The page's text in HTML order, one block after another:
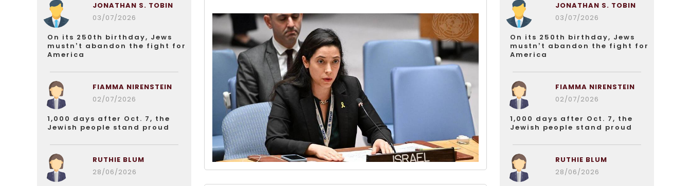
JONATHAN S. TOBIN
03/07/2026
On its 250th birthday, Jews
mustn’t abandon the fight for
America
FIAMMA NIRENSTEIN
02/07/2026
1,000 days after Oct. 7, the
Jewish people stand proud
RUTHIE BLUM
28/06/2026
JONATHAN S. TOBIN
03/07/2026
On its 250th birthday, Jews
mustn’t abandon the fight for
America
FIAMMA NIRENSTEIN
02/07/2026
1,000 days after Oct. 7, the
Jewish people stand proud
RUTHIE BLUM
28/06/2026